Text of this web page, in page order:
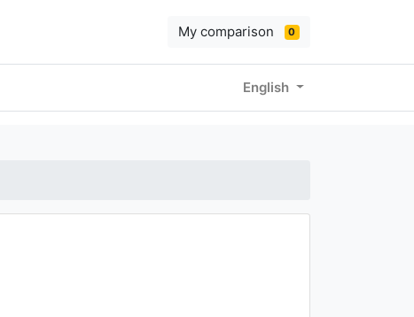
My comparison 0
English